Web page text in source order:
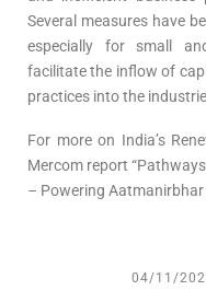
Several measures have
especially for small
facilitate the inflow of
practices into the
For more on India’s
Mercom report
– Powering
04/11/